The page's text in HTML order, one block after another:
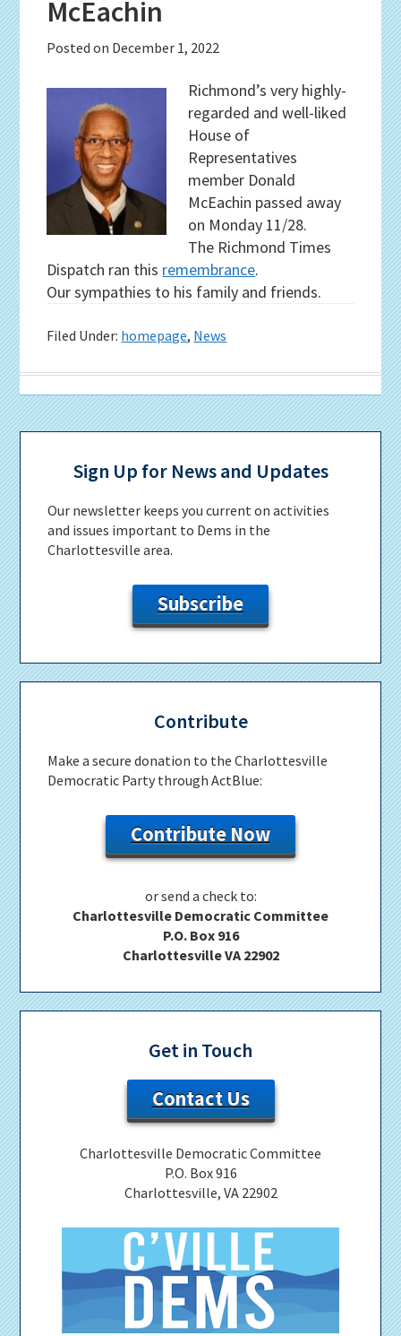
McEachin
Posted on December 1, 2022
Richmond’s very highly-
regarded and well-liked
House of
Representatives
member Donald
McEachin passed away
on Monday 11/28.
The Richmond Times
Dispatch ran this remembrance.
Our sympathies to his family and friends.
Filed Under: homepage, News
Primary
SidebarSign Up for News and Updates
Our newsletter keeps you current on activities
and issues important to Dems in the
Charlottesville area.
Subscribe
Contribute
Make a secure donation to the Charlottesville
Democratic Party through ActBlue:
Contribute Now
or send a check to:
Charlottesville Democratic Committee
P.O. Box 916
Charlottesville VA 22902
Get in Touch
Contact Us
Charlottesville Democratic Committee
P.O. Box 916
Charlottesville, VA 22902